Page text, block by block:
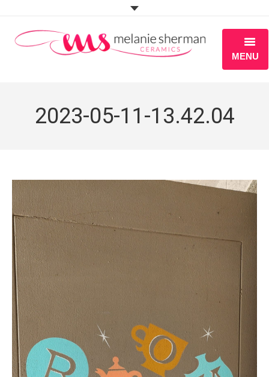
MENU
PORTFOLIO
S H O P
2023-05-11-13.42.04